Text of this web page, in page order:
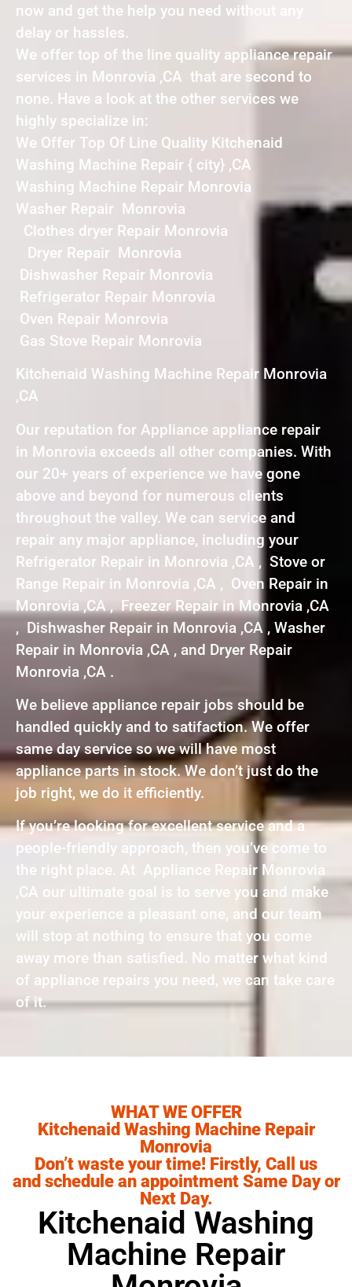
now and get the help you need without any
delay or hassles.
We offer top of the line quality appliance repair
services in Monrovia ,CA that are second to
none. Have a look at the other services we
highly specialize in:
We Offer Top Of Line Quality Kitchenaid
Washing Machine Repair { city} ,CA
Washing Machine Repair Monrovia
Washer Repair Monrovia
Clothes dryer Repair Monrovia
Dryer Repair Monrovia
Dishwasher Repair Monrovia
Refrigerator Repair Monrovia
Oven Repair Monrovia
Gas Stove Repair Monrovia
Kitchenaid Washing Machine Repair Monrovia
,CA
Our reputation for Appliance appliance repair
in Monrovia exceeds all other companies. With
our 20+ years of experience we have gone
above and beyond for numerous clients
throughout the valley. We can service and
repair any major appliance, including your
Refrigerator Repair in Monrovia ,CA , Stove or
Range Repair in Monrovia ,CA , Oven Repair in
Monrovia ,CA , Freezer Repair in Monrovia ,CA
, Dishwasher Repair in Monrovia ,CA , Washer
Repair in Monrovia ,CA , and Dryer Repair
Monrovia ,CA .
We believe appliance repair jobs should be
handled quickly and to satifaction. We offer
same day service so we will have most
appliance parts in stock. We don’t just do the
job right, we do it efficiently.
If you’re looking for excellent service and a
people-friendly approach, then you’ve come to
the right place. At Appliance Repair Monrovia
,CA our ultimate goal is to serve you and make
your experience a pleasant one, and our team
will stop at nothing to ensure that you come
away more than satisfied. No matter what kind
of appliance repairs you need, we can take care
of it.
WHAT WE OFFER
Kitchenaid Washing Machine Repair
Monrovia
Don’t waste your time! Firstly, Call us
and schedule an appointment Same Day or
Next Day.
Kitchenaid Washing
Machine Repair